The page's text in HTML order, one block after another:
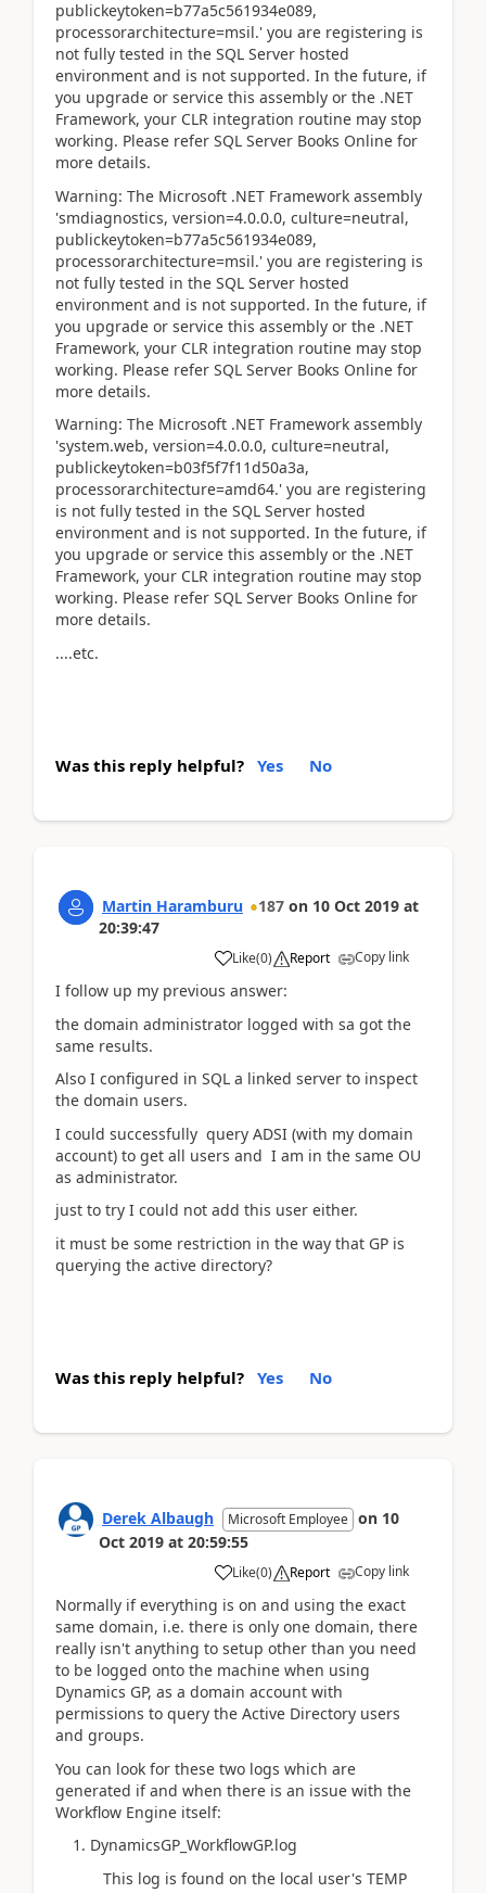
publickeytoken=b77a5c561934e089,
processorarchitecture=msil.' you are registering is
not fully tested in the SQL Server hosted
environment and is not supported. In the future, if
you upgrade or service this assembly or the .NET
Framework, your CLR integration routine may stop
working. Please refer SQL Server Books Online for
more details.
Warning: The Microsoft .NET Framework assembly
'smdiagnostics, version=4.0.0.0, culture=neutral,
publickeytoken=b77a5c561934e089,
processorarchitecture=msil.' you are registering is
not fully tested in the SQL Server hosted
environment and is not supported. In the future, if
you upgrade or service this assembly or the .NET
Framework, your CLR integration routine may stop
working. Please refer SQL Server Books Online for
more details.
Warning: The Microsoft .NET Framework assembly
'system.web, version=4.0.0.0, culture=neutral,
publickeytoken=b03f5f7f11d50a3a,
processorarchitecture=amd64.' you are registering
is not fully tested in the SQL Server hosted
environment and is not supported. In the future, if
you upgrade or service this assembly or the .NET
Framework, your CLR integration routine may stop
working. Please refer SQL Server Books Online for
more details.
....etc.
Was this reply helpful? Yes No
Martin Haramburu 187 on 10 Oct 2019 at
20:39:47
Like(0) Report Copy link
I follow up my previous answer:
the domain administrator logged with sa got the
same results.
Also I configured in SQL a linked server to inspect
the domain users.
I could successfully query ADSI (with my domain
account) to get all users and I am in the same OU
as administrator.
just to try I could not add this user either.
it must be some restriction in the way that GP is
querying the active directory?
Was this reply helpful? Yes No
Derek Albaugh Microsoft Employee on 10
Oct 2019 at 20:59:55
Like(0) Report Copy link
Normally if everything is on and using the exact
same domain, i.e. there is only one domain, there
really isn't anything to setup other than you need
to be logged onto the machine when using
Dynamics GP, as a domain account with
permissions to query the Active Directory users
and groups.
You can look for these two logs which are
generated if and when there is an issue with the
Workflow Engine itself:
1. DynamicsGP_WorkflowGP.log
This log is found on the local user's TEMP